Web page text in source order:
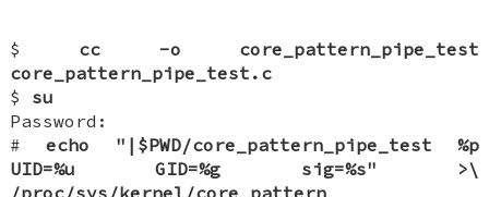
$ cc -o core_pattern_pipe_test
core_pattern_pipe_test.c
$ su
Password:
#echo "|$PWD/core_pattern_pipe_test %p
UID=%u GID=%g sig=%s" >\
/proc/sys/kernel/core_pattern